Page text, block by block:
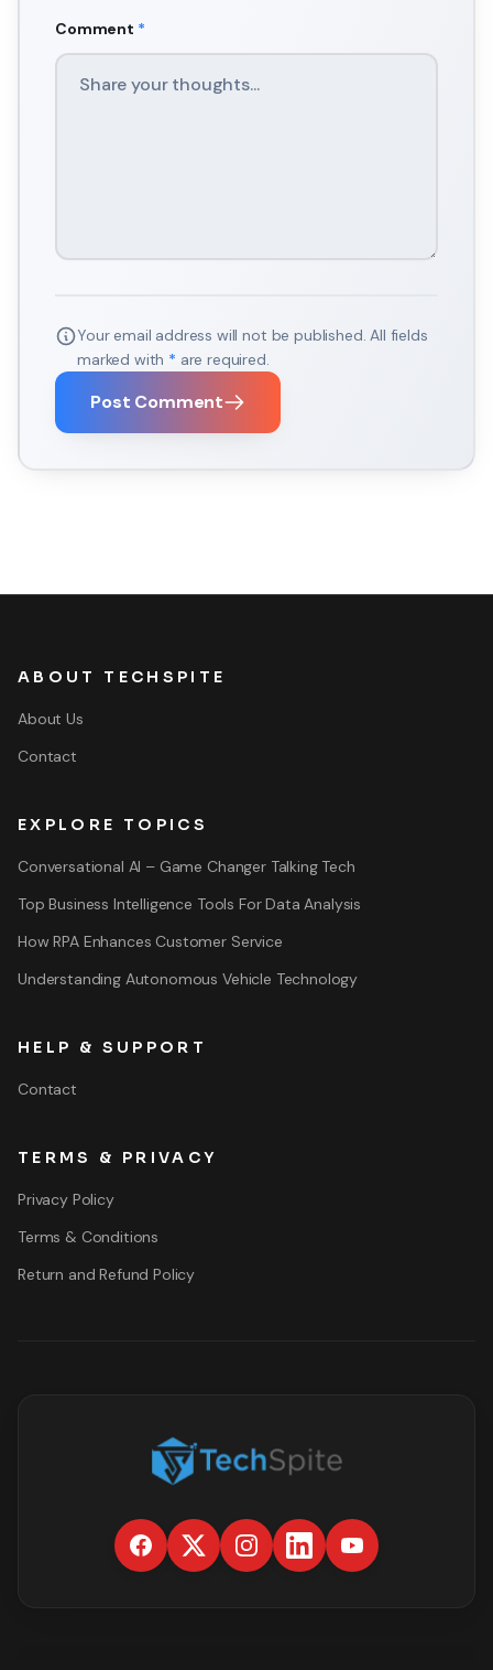
Comment *
Your email address will not be published. All fields
marked with * are required.
Post Comment
ABOUT TECHSPITE
About Us
Contact
EXPLORE TOPICS
Conversational AI – Game Changer Talking Tech
Top Business Intelligence Tools For Data Analysis
How RPA Enhances Customer Service
Understanding Autonomous Vehicle Technology
HELP & SUPPORT
Contact
TERMS & PRIVACY
Privacy Policy
Terms & Conditions
Return and Refund Policy